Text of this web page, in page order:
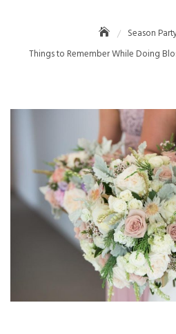
Season
Things to Remember While Doing